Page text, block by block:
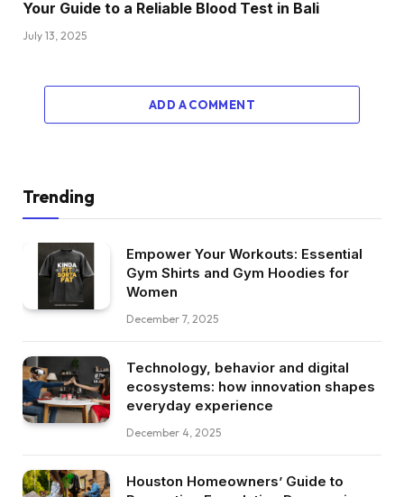
Your Guide to a Reliable Blood Test in Bali
July 13, 2025
ADD A COMMENT
Trending
Empower Your Workouts: Essential
Gym Shirts and Gym Hoodies for
Women
December 7, 2025
Technology, behavior and digital
ecosystems: how innovation shapes
everyday experience
December 4, 2025
Houston Homeowners’ Guide to